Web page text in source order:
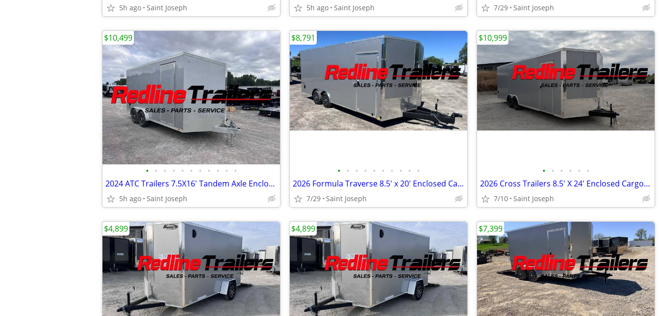
5h ago Saint Joseph 5h ago Saint Joseph 7/29 Saint Joseph
• • • • • • • • • • •
2024 ATC Trailers 7.5X16' Tandem Axle Enclosed Trailer 7K GVWR
5h ago Saint Joseph
$10,499
• • • • • • • • • •
2026 Formula Traverse 8.5' x 20' Enclosed Cargo Trailer - 3500lb Axles
7/29 Saint Joseph
$8,791
• • • • • •
2026 Cross Trailers 8.5' X 24' Enclosed Cargo / Car Trailer 7' Ht
7/10 Saint Joseph
$10,999
$4,899 $4,899 $7,399